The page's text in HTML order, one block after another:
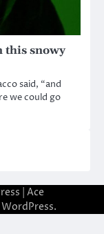
this snowy
said, “and
we could go
| Ace
WordPress.